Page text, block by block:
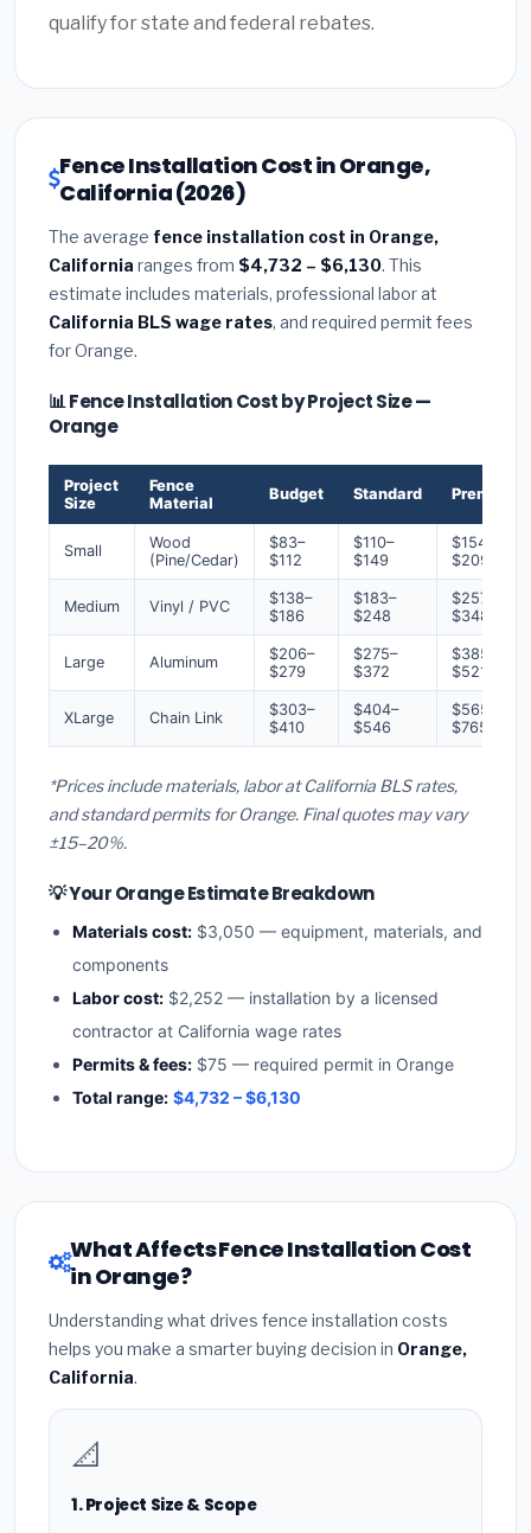
qualify for state and federal rebates.
Fence Installation Cost in Orange,
California (2026)
The average fence installation cost in Orange,
California ranges from $4,732 – $6,130. This
estimate includes materials, professional labor at
California BLS wage rates, and required permit fees
for Orange.
📊 Fence Installation Cost by Project Size —
Orange
Project
Size
Fence
Material
Budget Standard Premium
Small
Wood
(Pine/Cedar)
$83–
$112
$110–
$149
$154–
$209
Medium Vinyl / PVC
$138–
$186
$183–
$248
$257–
$348
Large Aluminum
$206–
$279
$275–
$372
$385–
$521
XLarge Chain Link
$303–
$410
$404–
$546
$565–
$765
*Prices include materials, labor at California BLS rates,
and standard permits for Orange. Final quotes may vary
±15–20%.
💡 Your Orange Estimate Breakdown
Materials cost: $3,050 — equipment, materials, and
components
Labor cost: $2,252 — installation by a licensed
contractor at California wage rates
Permits & fees: $75 — required permit in Orange
Total range: $4,732 – $6,130
What Affects Fence Installation Cost
in Orange?
Understanding what drives fence installation costs
helps you make a smarter buying decision in Orange,
California.
📐
1. Project Size & Scope